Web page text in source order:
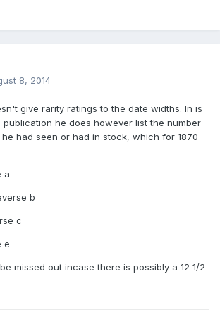
8, 2014
give rarity ratings to the date widths. In is
he does however list the number
had seen or had in stock, which for 1870
a
b
c
e
missed out incase there is possibly a 12 1/2